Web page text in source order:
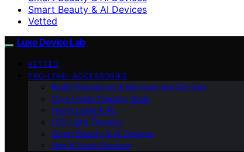
Smart Beauty & AI Devices
Vetted
Luxe Device Lab
VETTED
PRO‑LEVEL ACCESSORIES
Radio‑Frequency & Microcurrent Devices
Cryo / Heat Therapy Tools
Home Laser & IPL
LED Light Therapy
Smart Beauty & AI Devices
Hair & Scalp Devices